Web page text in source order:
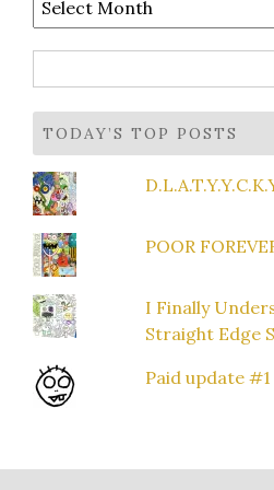
for:
TODAY’S TOP POSTS
POOR
I Finally
Straight Edge
Paid update #1